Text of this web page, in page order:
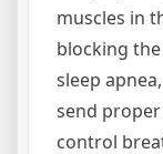
muscles in
blocking
sleep
send
control